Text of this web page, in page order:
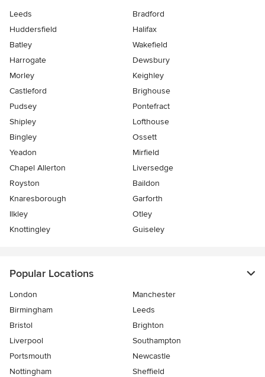
Leeds
Bradford
Huddersfield
Halifax
Batley
Wakefield
Harrogate
Dewsbury
Morley
Keighley
Castleford
Brighouse
Pudsey
Pontefract
Shipley
Lofthouse
Bingley
Ossett
Yeadon
Mirfield
Chapel Allerton
Liversedge
Royston
Baildon
Knaresborough
Garforth
Ilkley
Otley
Knottingley
Guiseley
Popular Locations
London
Manchester
Birmingham
Leeds
Bristol
Brighton
Liverpool
Southampton
Portsmouth
Newcastle
Nottingham
Sheffield